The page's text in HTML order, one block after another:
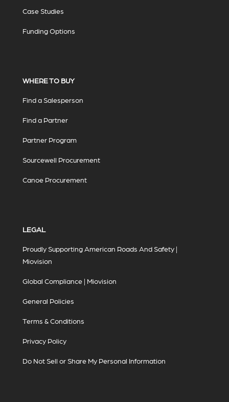
Case Studies
Funding Options
WHERE TO BUY
Find a Salesperson
Find a Partner
Partner Program
Sourcewell Procurement
Canoe Procurement
LEGAL
Proudly Supporting American Roads And Safety |
Miovision
Global Compliance | Miovision
General Policies
Terms & Conditions
Privacy Policy
Do Not Sell or Share My Personal Information